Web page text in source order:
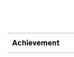
Achievement